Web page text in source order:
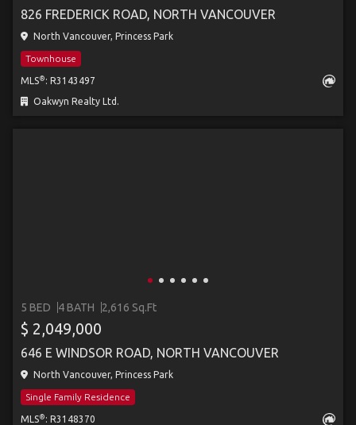
826 FREDERICK ROAD, NORTH VANCOUVER
North Vancouver, Princess Park
Townhouse
MLS® : R3143497
Oakwyn Realty Ltd.
5 BED 4 BATH 2,616 Sq.Ft
$ 2,049,000
646 E WINDSOR ROAD, NORTH VANCOUVER
North Vancouver, Princess Park
Single Family Residence
MLS® : R3148370